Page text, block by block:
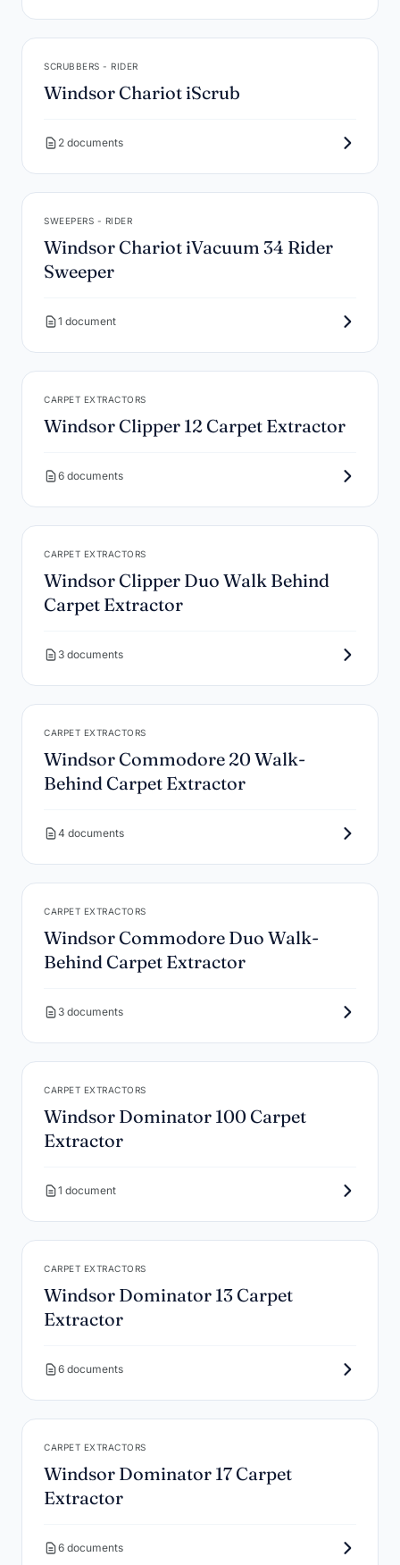
SCRUBBERS - RIDER
Windsor Chariot iScrub
2 documents
SWEEPERS - RIDER
Windsor Chariot iVacuum 34 Rider
Sweeper
1 document
CARPET EXTRACTORS
Windsor Clipper 12 Carpet Extractor
6 documents
CARPET EXTRACTORS
Windsor Clipper Duo Walk Behind
Carpet Extractor
3 documents
CARPET EXTRACTORS
Windsor Commodore 20 Walk-
Behind Carpet Extractor
4 documents
CARPET EXTRACTORS
Windsor Commodore Duo Walk-
Behind Carpet Extractor
3 documents
CARPET EXTRACTORS
Windsor Dominator 100 Carpet
Extractor
1 document
CARPET EXTRACTORS
Windsor Dominator 13 Carpet
Extractor
6 documents
CARPET EXTRACTORS
Windsor Dominator 17 Carpet
Extractor
6 documents